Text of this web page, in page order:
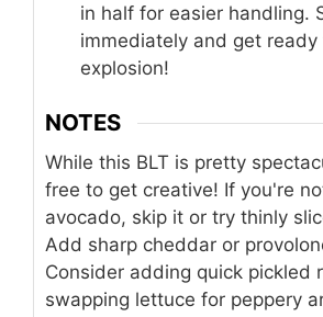
in half for easier handling.
immediately and get
explosion!
NOTES
While this BLT is pretty
free to get creative! If you're
avocado, skip it or try thinly
Add sharp cheddar or
Consider adding quick pickled
swapping lettuce for peppery